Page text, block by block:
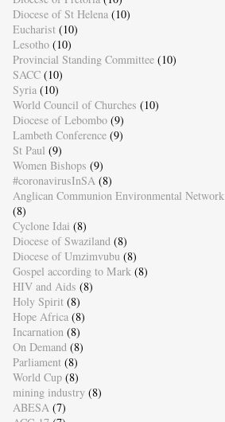
Diocese of St Helena (10)
Eucharist (10)
Lesotho (10)
Provincial Standing Committee (10)
SACC (10)
Syria (10)
World Council of Churches (10)
Diocese of Lebombo (9)
Lambeth Conference (9)
St Paul (9)
Women Bishops (9)
#coronavirusInSA (8)
Anglican Communion Environmental Network
(8)
Cyclone Idai (8)
Diocese of Swaziland (8)
Diocese of Umzimvubu (8)
Gospel according to Mark (8)
HIV and Aids (8)
Holy Spirit (8)
Hope Africa (8)
Incarnation (8)
On Demand (8)
Parliament (8)
World Cup (8)
mining industry (8)
ABESA (7)